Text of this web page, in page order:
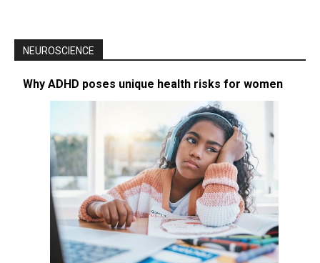
NEUROSCIENCE
Why ADHD poses unique health risks for women